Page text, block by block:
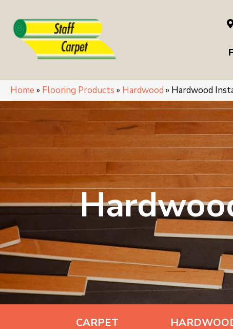
Home » Flooring Products » Hardwood » Hardwood
CARPET